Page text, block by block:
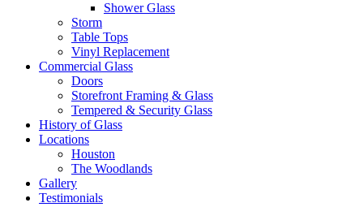
Shower Glass
Storm
Table Tops
Vinyl Replacement
Commercial Glass
Doors
Storefront Framing & Glass
Tempered & Security Glass
History of Glass
Locations
Houston
The Woodlands
Gallery
Testimonials